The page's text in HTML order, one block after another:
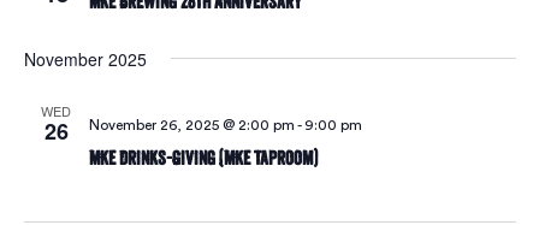
November 2025
WED
26 November 26, 2025 @ 2:00 pm -9:00 pm
MKE Drinks-Giving (MKE Taproom)